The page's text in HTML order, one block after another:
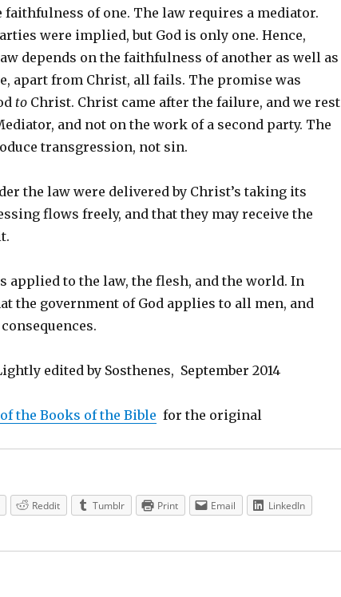
faithfulness of one. The law requires a mediator.
were implied, but God is only one. Hence,
depends on the faithfulness of another as well as
apart from Christ, all fails. The promise was
toChrist. Christ came after the failure, and we rest
and not on the work of a second party. The
transgression, not sin.
the law were delivered by Christ’s taking its
flows freely, and that they may receive the
applied to the law, the flesh, and the world. In
the government of God applies to all men, and
edited by Sosthenes, September 2014
the Books of the Bible for the original
Reddit Tumblr Print Email LinkedIn